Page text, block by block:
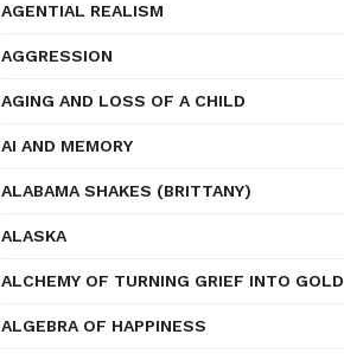
AGENTIAL REALISM
AGGRESSION
AGING AND LOSS OF A CHILD
AI AND MEMORY
ALABAMA SHAKES (BRITTANY)
ALASKA
ALCHEMY OF TURNING GRIEF INTO GOLD
ALGEBRA OF HAPPINESS